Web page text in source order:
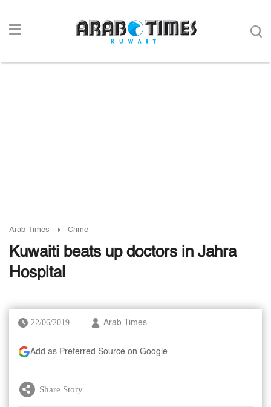
Arab Times Crime
Kuwaiti beats up doctors in Jahra
Hospital
22/06/2019 Arab Times
Add as Preferred Source on Google
Share Story